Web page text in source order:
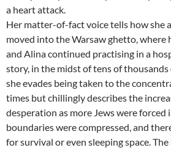
a heart attack.
Her matter-of-fact voice tells how she
moved into the Warsaw ghetto, where
and Alina continued practising in a
story, in the midst of tens of thousands
she evades being taken to the
times but chillingly describes the
desperation as more Jews were
boundaries were compressed, and
for survival or even sleeping space.